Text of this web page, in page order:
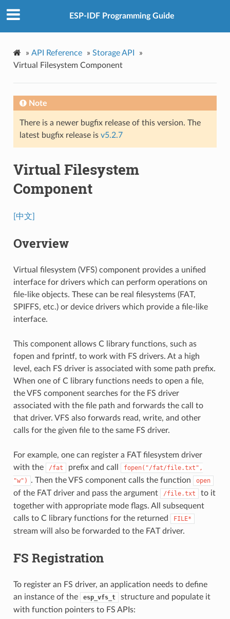
ESP-IDF Programming Guide
» API Reference » Storage API
»
Virtual Filesystem Component
Note
There is a newer bugfix release of this version. The
latest bugfix release is v5.2.7
Virtual Filesystem
Component
[中文]
Overview
Virtual filesystem (VFS) component provides a unified
interface for drivers which can perform operations on
file-like objects. These can be real filesystems (FAT,
SPIFFS, etc.) or device drivers which provide a file-like
interface.
This component allows C library functions, such as
fopen and fprintf, to work with FS drivers. At a high
level, each FS driver is associated with some path prefix.
When one of C library functions needs to open a file,
the VFS component searches for the FS driver
associated with the file path and forwards the call to
that driver. VFS also forwards read, write, and other
calls for the given file to the same FS driver.
For example, one can register a FAT filesystem driver
with the
/fat prefix and call
fopen("/fat/file.txt",
"w")
. Then the VFS component calls the function open
of the FAT driver and pass the argument /file.txt
to it
together with appropriate mode flags. All subsequent
calls to C library functions for the returned
FILE*
stream will also be forwarded to the FAT driver.
FS Registration
To register an FS driver, an application needs to define
an instance of the
esp_vfs_t
structure and populate it
with function pointers to FS APIs: